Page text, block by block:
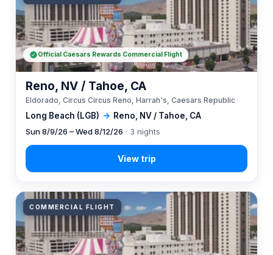
Long Beach (LGB) → Reno, NV / Tahoe, CA
Reno, NV / Tahoe, CA
Eldorado, Circus Circus Reno, Harrah's, Caesars Republic
Sun 8/9/26 – Wed 8/12/26 · 3 nights
Official Caesars Rewards Commercial Flight
COMMERCIAL FLIGHT